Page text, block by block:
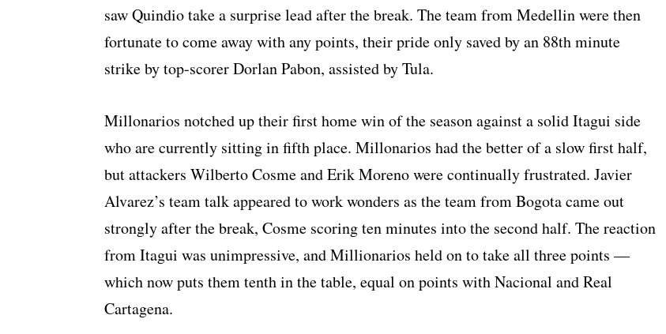
saw Quindio take a surprise lead after the break. The team from Medellin were then
fortunate to come away with any points, their pride only saved by an 88th minute
strike by top-scorer Dorlan Pabon, assisted by Tula.
Millonarios notched up their first home win of the season against a solid Itagui side
who are currently sitting in fifth place. Millonarios had the better of a slow first half,
but attackers Wilberto Cosme and Erik Moreno were continually frustrated. Javier
Alvarez’s team talk appeared to work wonders as the team from Bogota came out
strongly after the break, Cosme scoring ten minutes into the second half. The reaction
from Itagui was unimpressive, and Millionarios held on to take all three points —
which now puts them tenth in the table, equal on points with Nacional and Real
Cartagena.